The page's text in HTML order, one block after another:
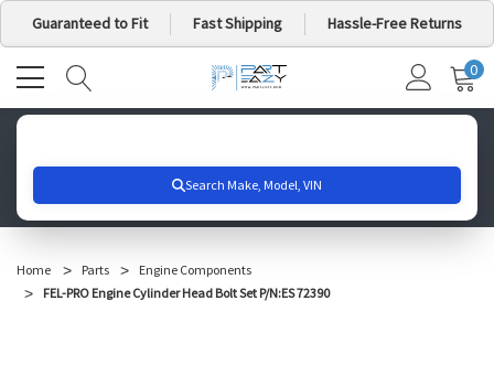
Guaranteed to Fit Fast Shipping Hassle-Free Returns
MY
0
Home Parts
Engine Components
FEL-PRO Engine Cylinder Head Bolt Set P/N:ES 72390